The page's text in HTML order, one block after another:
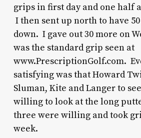
grips in first day and one half
I then sent up north to have
down. I gave out 30 more on
was the standard grip seen at
www.PrescriptionGolf.com.
satisfying was that Howard
Sluman, Kite and Langer to
willing to look at the long
three were willing and took
week.